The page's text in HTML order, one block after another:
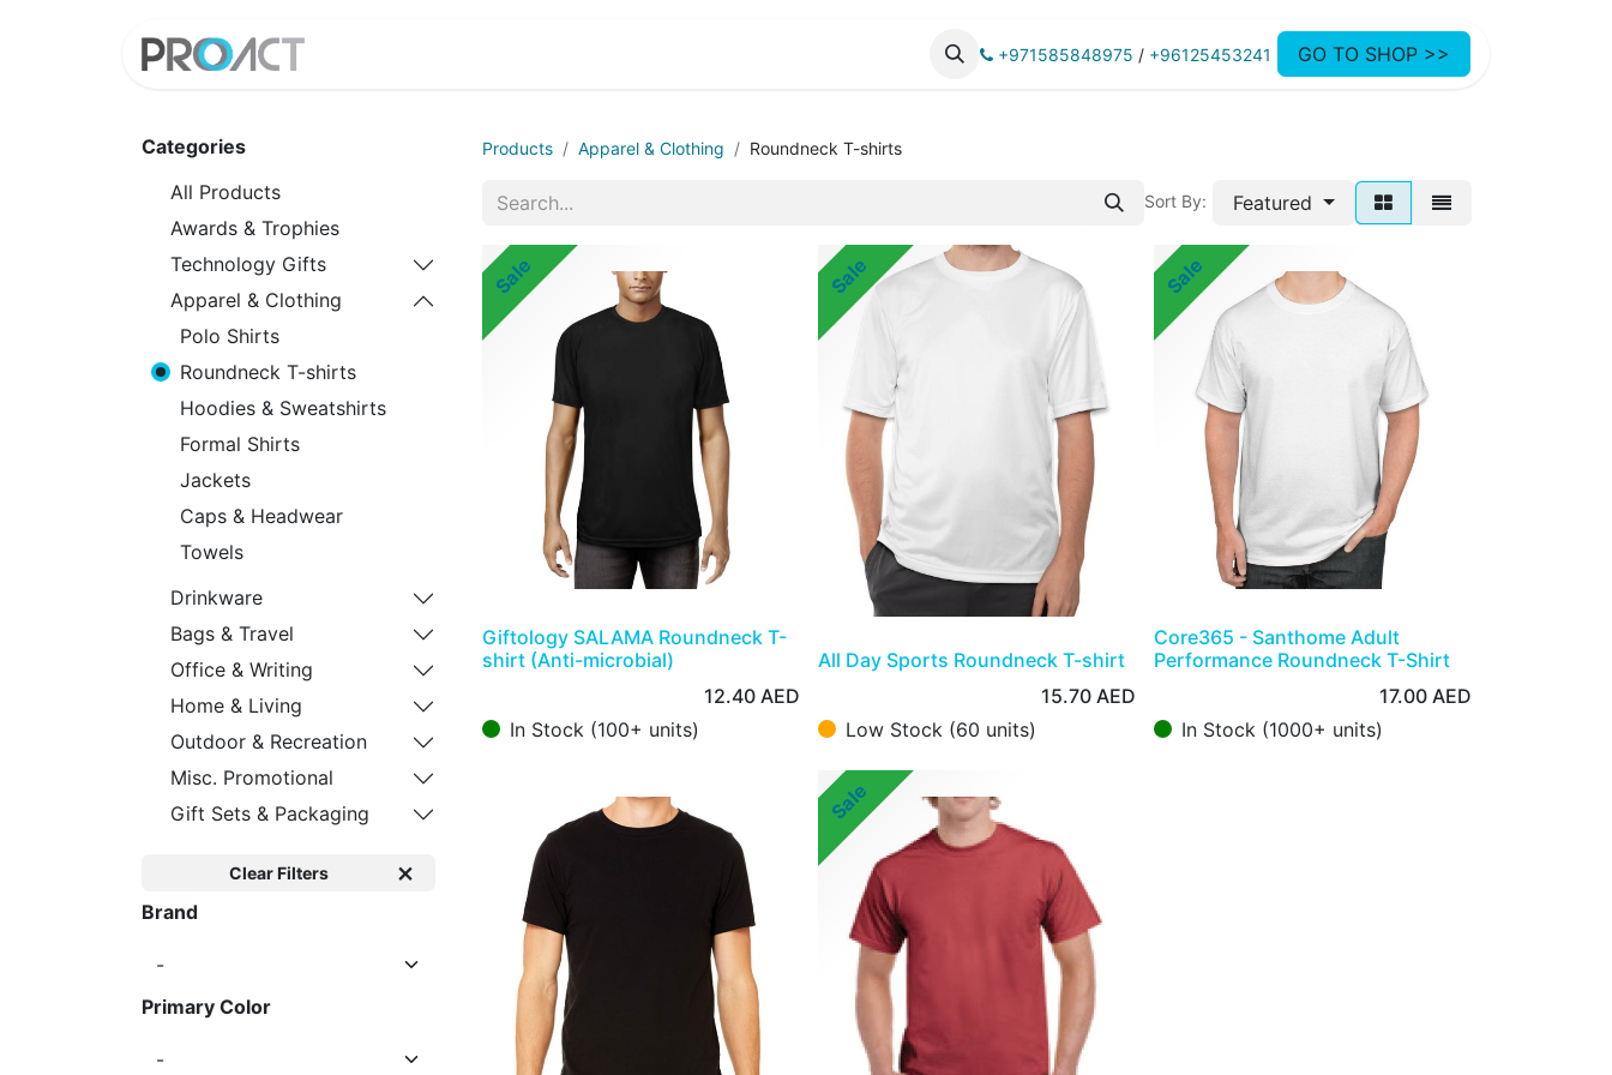
+971585848975 / +96125453241 GO TO SHOP >>
Categories
All Products
Awards & Trophies
Technology Gifts
Apparel & Clothing
Polo Shirts
Roundneck T-shirts
Hoodies & Sweatshirts
Formal Shirts
Jackets
Caps & Headwear
Towels
Drinkware
Bags & Travel
Office & Writing
Home & Living
Outdoor & Recreation
Misc. Promotional
Gift Sets & Packaging
Clear Filters
Brand
Primary Color
Products Apparel & Clothing Roundneck T-shirts
Sort By: Featured
Sale
Giftology SALAMA Roundneck T-
shirt (Anti-microbial)
12.40 AED
In Stock (100+ units)
Sale
All Day Sports Roundneck T-shirt
15.70 AED
Low Stock (60 units)
Sale
Core365 - Santhome Adult
Performance Roundneck T-Shirt
17.00 AED
In Stock (1000+ units)
Sale